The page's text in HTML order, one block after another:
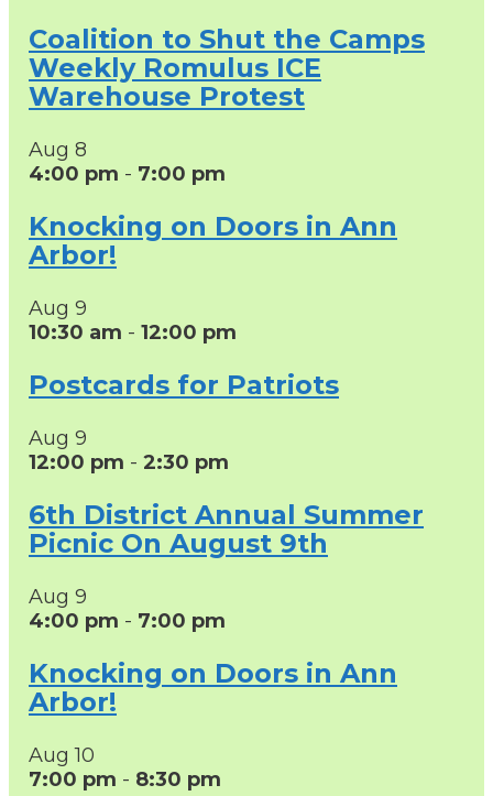
Coalition to Shut the Camps
Weekly Romulus ICE
Warehouse Protest
Aug 8
4:00 pm - 7:00 pm
Knocking on Doors in Ann
Arbor!
Aug 9
10:30 am - 12:00 pm
Postcards for Patriots
Aug 9
12:00 pm - 2:30 pm
6th District Annual Summer
Picnic On August 9th
Aug 9
4:00 pm - 7:00 pm
Knocking on Doors in Ann
Arbor!
Aug10
7:00 pm - 8:30 pm